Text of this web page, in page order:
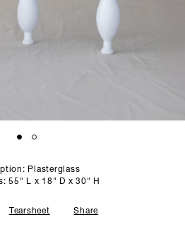
Plasterglass
55" L x 18" D x 30" H
Tearsheet Share